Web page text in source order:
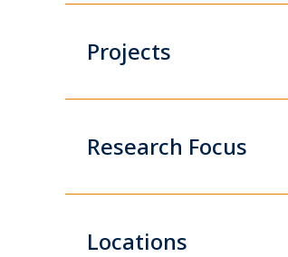
Projects
Research Focus
Locations